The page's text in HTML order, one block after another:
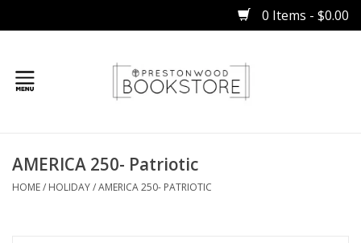
0 Items - $0.00
Gifts
AMERICA 250- Patriotic
HOME/ HOLIDAY/AMERICA 250- PATRIOTIC